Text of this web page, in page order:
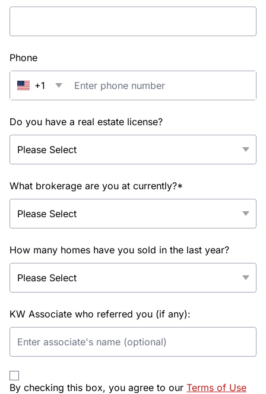
Phone
+1
Do you have a real estate license?
What brokerage are you at currently?*
How many homes have you sold in the last year?
KW Associate who referred you (if any):
By checking this box, you agree to our Terms of Use